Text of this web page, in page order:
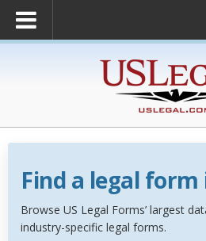
Find a legal
Browse US Legal Forms’ largest
industry-specific legal forms.